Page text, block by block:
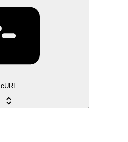
cURL